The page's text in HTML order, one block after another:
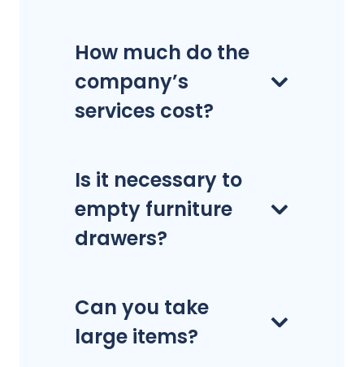
How much do the
company’s
services cost?
Is it necessary to
empty furniture
drawers?
Can you take
large items?